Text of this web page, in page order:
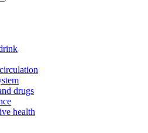
drugs
health